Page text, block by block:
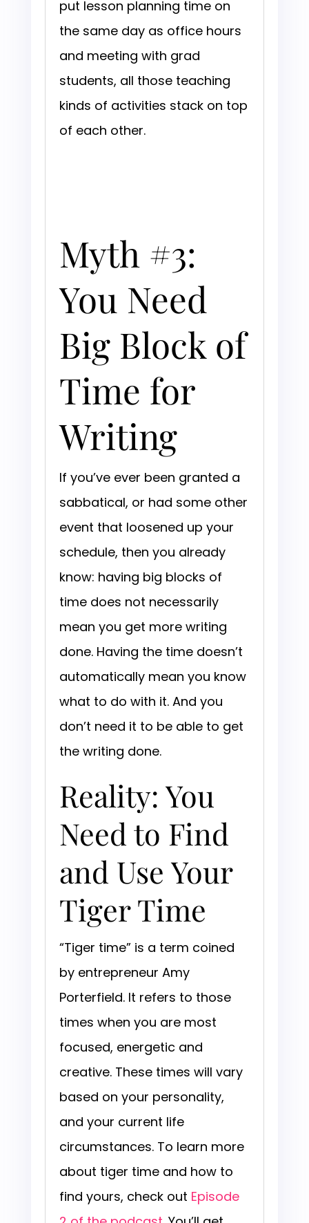
put lesson planning time on
the same day as office hours
and meeting with grad
students, all those teaching
kinds of activities stack on top
of each other.
Myth #3:
You Need
Big Block of
Time for
Writing
If you’ve ever been granted a
sabbatical, or had some other
event that loosened up your
schedule, then you already
know: having big blocks of
time does not necessarily
mean you get more writing
done. Having the time doesn’t
automatically mean you know
what to do with it. And you
don’t need it to be able to get
the writing done.
Reality: You
Need to Find
and Use Your
Tiger Time
“Tiger time” is a term coined
by entrepreneur Amy
Porterfield. It refers to those
times when you are most
focused, energetic and
creative. These times will vary
based on your personality,
and your current life
circumstances. To learn more
about tiger time and how to
find yours, check out Episode